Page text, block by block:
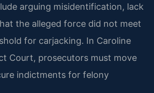
arguing misidentification, lack
the alleged force did not meet
for carjacking. In Caroline
Court, prosecutors must move
indictments for felony